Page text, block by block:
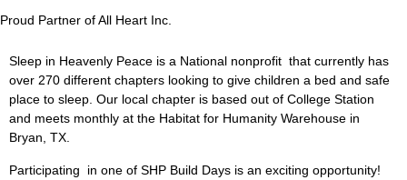
Proud Partner of All Heart Inc.
Sleep in Heavenly Peace is a National nonprofit that currently has
over 270 different chapters looking to give children a bed and safe
place to sleep. Our local chapter is based out of College Station
and meets monthly at the Habitat for Humanity Warehouse in
Bryan, TX.
Participating in one of SHP Build Days is an exciting opportunity!